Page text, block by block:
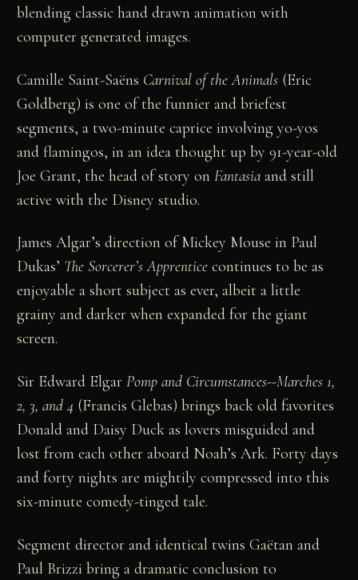
blending classic hand drawn animation with
computer generated images.
Camille Saint-Saëns Carnival of the Animals (Eric
Goldberg) is one of the funnier and briefest
segments, a two-minute caprice involving yo-yos
and flamingos, in an idea thought up by 91-year-old
Joe Grant, the head of story onFantasia and still
active with the Disney studio.
James Algar’s direction of Mickey Mouse in Paul
Dukas’ The Sorcerer’s Apprentice continues to be as
enjoyable a short subject as ever, albeit a little
grainy and darker when expanded for the giant
screen.
Sir Edward ElgarPomp and Circumstances--Marches 1,
2, 3, and 4 (Francis Glebas) brings back old favorites
Donald and Daisy Duck as lovers misguided and
lost from each other aboard Noah’s Ark. Forty days
and forty nights are mightily compressed into this
six-minute comedy-tinged tale.
Segment director and identical twins Gaëtan and
Paul Brizzi bring a dramatic conclusion to